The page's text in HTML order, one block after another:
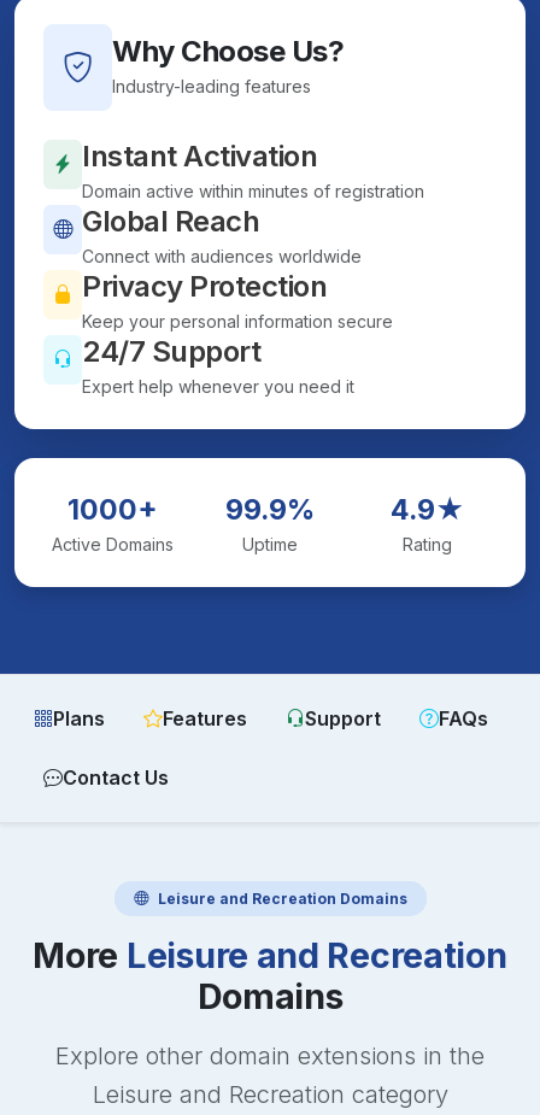
Why Choose Us?
Industry-leading features
Instant Activation
Domain active within minutes of registration
Global Reach
Connect with audiences worldwide
Privacy Protection
Keep your personal information secure
24/7 Support
Expert help whenever you need it
1000+
Active Domains
99.9%
Uptime
4.9★
Rating
Plans Features Support FAQs
Contact Us
Leisure and Recreation Domains
More Leisure and Recreation
Domains
Explore other domain extensions in the
Leisure and Recreation category